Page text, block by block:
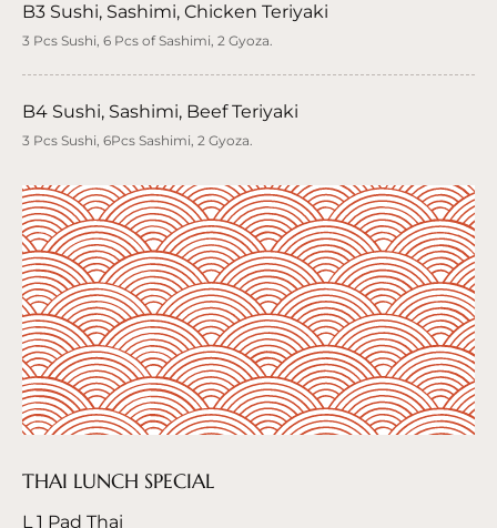
B3 Sushi, Sashimi, Chicken Teriyaki
3 Pcs Sushi, 6 Pcs of Sashimi, 2 Gyoza.
B4 Sushi, Sashimi, Beef Teriyaki
3 Pcs Sushi, 6Pcs Sashimi, 2 Gyoza.
THAI LUNCH SPECIAL
L 1 Pad Thai